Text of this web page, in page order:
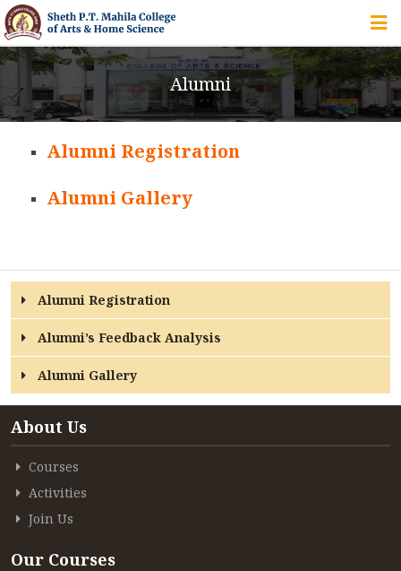
HOME
ABOUT US
COURSES
STUDENT ZONE
ALUMNI
Alumni
Alumni Registration
Alumni Gallery
Alumni Registration
Alumni’s Feedback Analysis
Alumni Gallery
About Us
Courses
Activities
Join Us
Our Courses